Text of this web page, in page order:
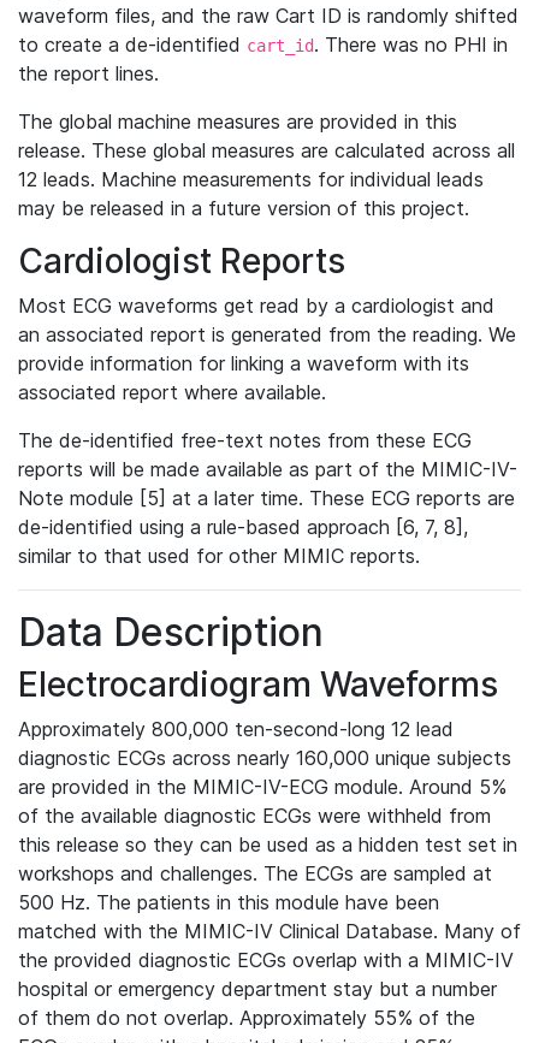
waveform files, and the raw Cart ID is randomly shifted
to create a de-identified cart_id. There was no PHI in
the report lines.
The global machine measures are provided in this
release. These global measures are calculated across all
12 leads. Machine measurements for individual leads
may be released in a future version of this project.
Cardiologist Reports
Most ECG waveforms get read by a cardiologist and
an associated report is generated from the reading. We
provide information for linking a waveform with its
associated report where available.
The de-identified free-text notes from these ECG
reports will be made available as part of the MIMIC-IV-
Note module [5] at a later time. These ECG reports are
de-identified using a rule-based approach [6, 7, 8],
similar to that used for other MIMIC reports.
Data Description
Electrocardiogram Waveforms
Approximately 800,000 ten-second-long 12 lead
diagnostic ECGs across nearly 160,000 unique subjects
are provided in the MIMIC-IV-ECG module. Around 5%
of the available diagnostic ECGs were withheld from
this release so they can be used as a hidden test set in
workshops and challenges. The ECGs are sampled at
500 Hz. The patients in this module have been
matched with the MIMIC-IV Clinical Database. Many of
the provided diagnostic ECGs overlap with a MIMIC-IV
hospital or emergency department stay but a number
of them do not overlap. Approximately 55% of the